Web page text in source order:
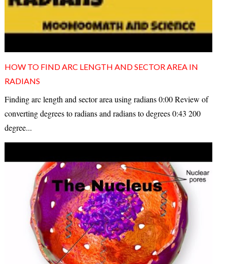
HOW TO FIND ARC LENGTH AND SECTOR AREA IN
RADIANS
Finding arc length and sector area using radians 0:00 Review of
converting degrees to radians and radians to degrees 0:43 200
degree...